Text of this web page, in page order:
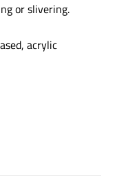
or slivering.
acrylic